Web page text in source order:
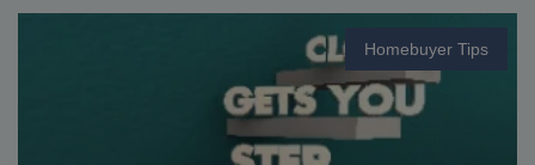
Homebuyer Tips